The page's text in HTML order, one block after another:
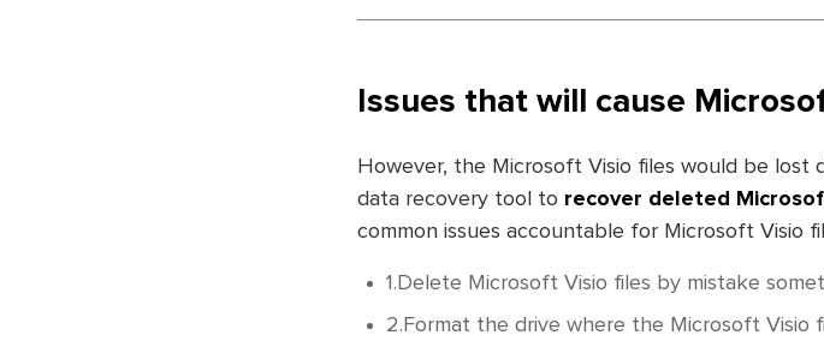
Issues that will cause
However, the Microsoft Visio files would be lost
data recovery tool to recover deleted
common issues accountable for Microsoft Visio
1.Delete Microsoft Visio files by mistake
2.Format the drive where the Microsoft Visio